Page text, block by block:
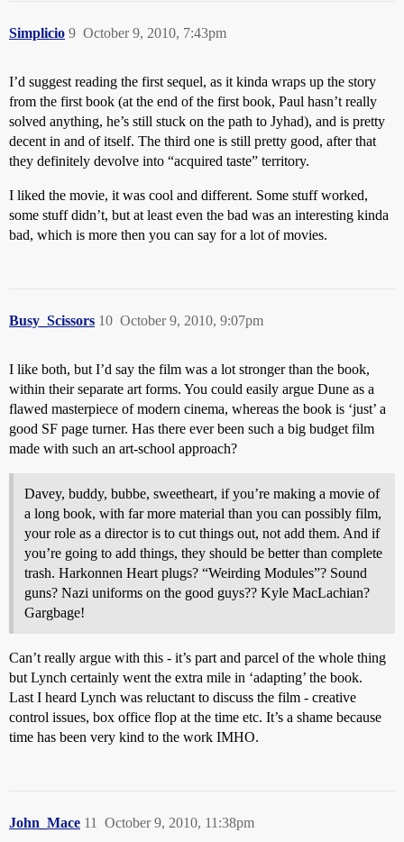
Simplicio October 9, 2010, 7:43pm
9
I’d suggest reading the first sequel, as it kinda wraps up the story
from the first book (at the end of the first book, Paul hasn’t really
solved anything, he’s still stuck on the path to Jyhad), and is pretty
decent in and of itself. The third one is still pretty good, after that
they definitely devolve into “acquired taste” territory.
I liked the movie, it was cool and different. Some stuff worked,
some stuff didn’t, but at least even the bad was an interesting kinda
bad, which is more then you can say for a lot of movies.
Busy_Scissors October 9, 2010, 9:07pm
10
I like both, but I’d say the film was a lot stronger than the book,
within their separate art forms. You could easily argue Dune as a
flawed masterpiece of modern cinema, whereas the book is ‘just’ a
good SF page turner. Has there ever been such a big budget film
made with such an art-school approach?
Davey, buddy, bubbe, sweetheart, if you’re making a movie of
a long book, with far more material than you can possibly film,
your role as a director is to cut things out, not add them. And if
you’re going to add things, they should be better than complete
trash. Harkonnen Heart plugs? “Weirding Modules”? Sound
guns? Nazi uniforms on the good guys?? Kyle MacLachian?
Gargbage!
Can’t really argue with this - it’s part and parcel of the whole thing
but Lynch certainly went the extra mile in ‘adapting’ the book.
Last I heard Lynch was reluctant to discuss the film - creative
control issues, box office flop at the time etc. It’s a shame because
time has been very kind to the work IMHO.
John_Mace October 9, 2010, 11:38pm
11